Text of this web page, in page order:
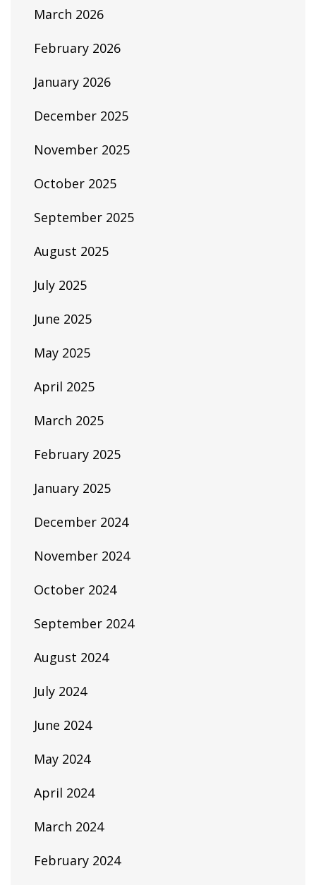
March 2026
February 2026
January 2026
December 2025
November 2025
October 2025
September 2025
August 2025
July 2025
June 2025
May 2025
April 2025
March 2025
February 2025
January 2025
December 2024
November 2024
October 2024
September 2024
August 2024
July 2024
June 2024
May 2024
April 2024
March 2024
February 2024